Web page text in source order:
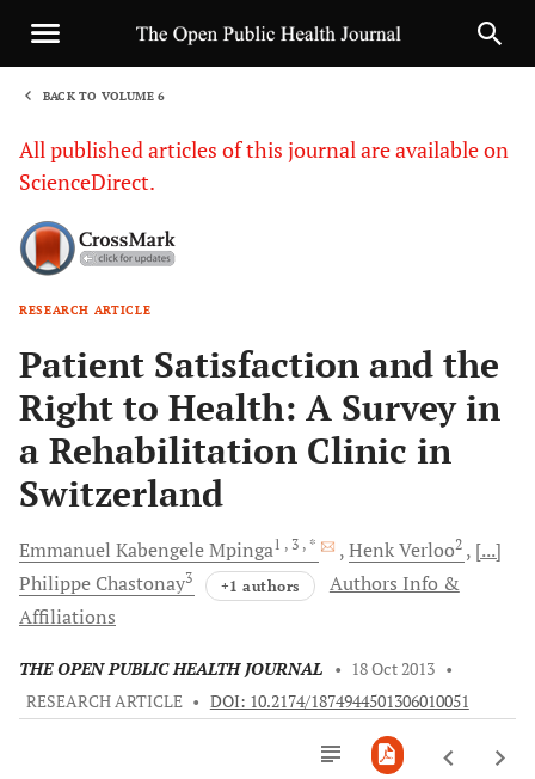
BACK TO VOLUME 6
All published articles of this journal are available on
ScienceDirect.
RESEARCH ARTICLE
Patient Satisfaction and the
Right to Health: A Survey in
a Rehabilitation Clinic in
Switzerland
Emmanuel KabengeleMpinga1 , 3 , * HenkVerloo2
[...]
Philippe Chastonay3 +1 authors
Authors Info &
Affiliations
THE OPEN PUBLIC HEALTH JOURNAL • 18 Oct 2013 •
RESEARCH ARTICLE • DOI: 10.2174/1874944501306010051